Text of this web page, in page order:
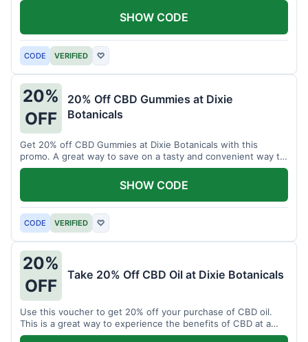
CODE VERIFIED ♡
SHOW CODE
20%
OFF
20% Off CBD Gummies at Dixie
Botanicals
Get 20% off CBD Gummies at Dixie Botanicals with this
promo. A great way to save on a tasty and convenient way to
enjoy CBD.
CODE VERIFIED ♡
SHOW CODE
20%
OFF
Take 20% Off CBD Oil at Dixie Botanicals
Use this voucher to get 20% off your purchase of CBD oil.
This is a great way to experience the benefits of CBD at a
discounted price.